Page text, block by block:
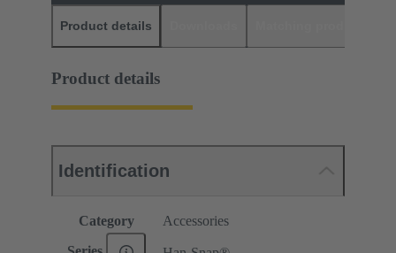
Product details
Product details
Identification
Category Accessories